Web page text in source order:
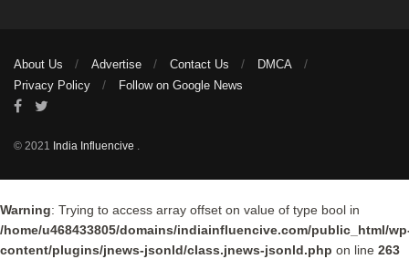
About Us Advertise Contact Us
DMCA
Privacy Policy
Follow on Google News
© 2021 India Influencive .
Warning: Trying to access array offset on value of type bool in
/home/u468433805/domains/indiainfluencive.com/public_html/
content/plugins/jnews-jsonld/class.jnews-jsonld.php on line 263